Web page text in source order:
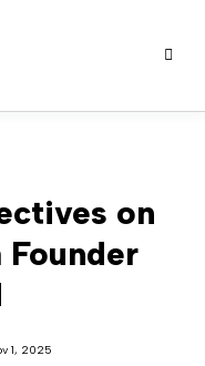
on
1, 2025